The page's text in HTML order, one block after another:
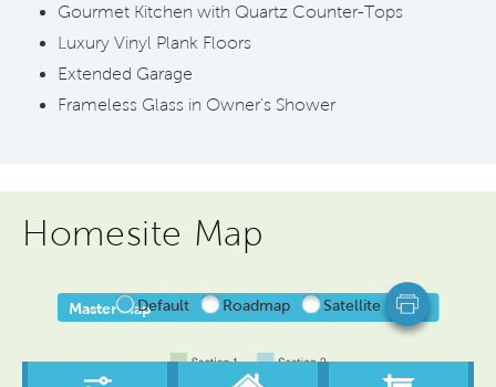
Gourmet Kitchen with Quartz Counter-Tops
Luxury Vinyl Plank Floors
Extended Garage
Frameless Glass in Owner's Shower
Homesite Map